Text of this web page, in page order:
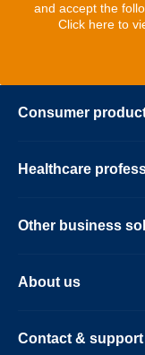
and accept the
Click here to
Consumer
Healthcare
Other business
About us
Contact & support